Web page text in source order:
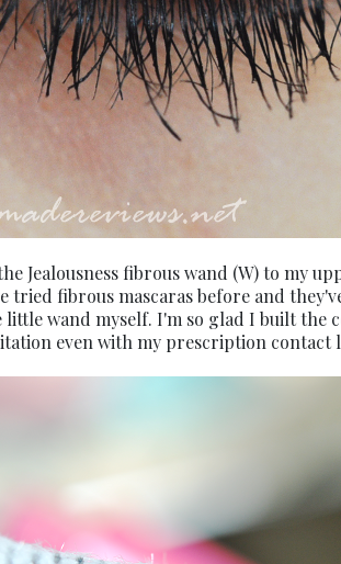
Jealousness fibrous wand (W) to my
tried fibrous mascaras before and
little wand myself. I'm so glad I built the
even with my prescription contact